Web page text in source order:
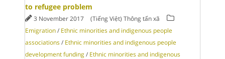
to refugee problem
3 November 2017
(Tiếng Việt) Thông tấn xã
Emigration / Ethnic minorities and indigenous people
associations / Ethnic minorities and indigenous people
development funding / Ethnic minorities and indigenous